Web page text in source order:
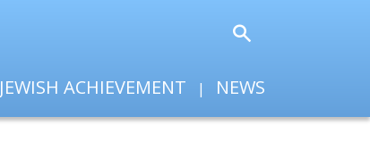
JEWISH ACHIEVEMENT NEWS